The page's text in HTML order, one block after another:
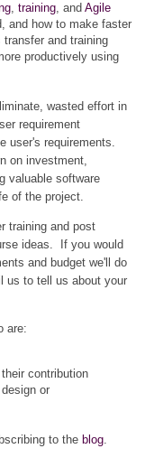
, training, and Agile
and how to make faster
and training
productively using
wasted effort in
requirement
user's requirements.
on investment,
valuable software
of the project.
training and post
ideas. If you would
and budget we'll do
us to tell us about your
are:
contribution
or
to the blog.